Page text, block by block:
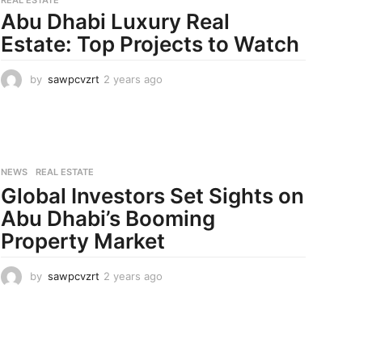
a
g
o
Abu Dhabi Luxury Real
Estate: Top Projects to Watch
by sawpcvzrt 2 years ago
o
NEWS ,REAL ESTATE
Global Investors Set Sights on
Abu Dhabi’s Booming
Property Market
by sawpcvzrt 2 years ago